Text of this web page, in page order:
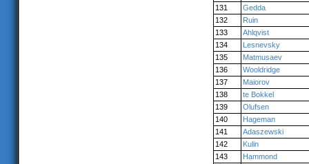
131
Gedda
132
Ruin
133
Ahlqvist
134
Lesnevsky
135
Matmusaev
136
Wooldridge
137
Maiorov
138
te Bokkel
139
Olufsen
140
Hageman
141
Adaszewski
142
Kulin
143
Hammond